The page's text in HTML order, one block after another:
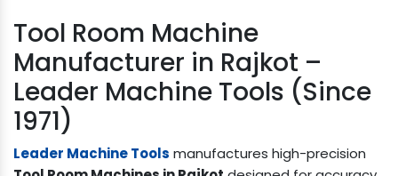
Tool Room Machine
Manufacturer in Rajkot –
Leader Machine Tools (Since
1971)
Leader Machine Tools manufactures high-precision